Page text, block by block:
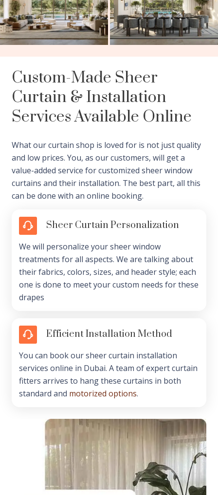
Custom-Made Sheer
Curtain & Installation
Services Available Online
What our curtain shop is loved for is not just quality
and low prices. You, as our customers, will get a
value-added service for customized sheer window
curtains and their installation. The best part, all this
can be done with an online booking.
Sheer Curtain Personalization
We will personalize your sheer window
treatments for all aspects. We are talking about
their fabrics, colors, sizes, and header style; each
one is done to meet your custom needs for these
drapes
Efficient Installation Method
You can book our sheer curtain installation
services online in Dubai. A team of expert curtain
fitters arrives to hang these curtains in both
standard and motorized options.